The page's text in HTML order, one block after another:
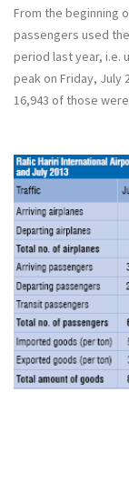
From the beginning
passengers used
period last year, i.e.
peak on Friday, July
16,943 of those
كاملا